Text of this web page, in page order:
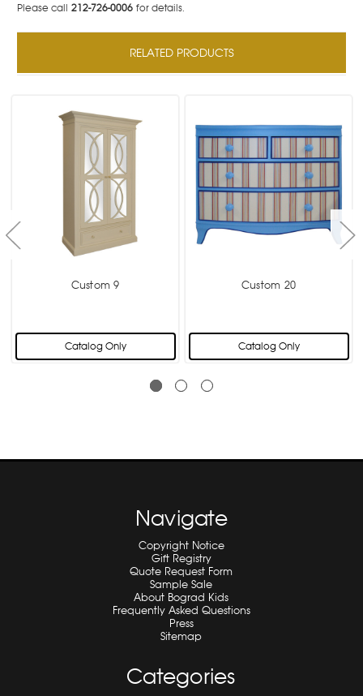
Please call 212-726-0006 for details.
RELATED PRODUCTS
Custom 9
Catalog Only
Custom 20
Catalog Only
Navigate
Copyright Notice
Gift Registry
Quote Request Form
Sample Sale
About Bograd Kids
Frequently Asked Questions
Press
Sitemap
Categories